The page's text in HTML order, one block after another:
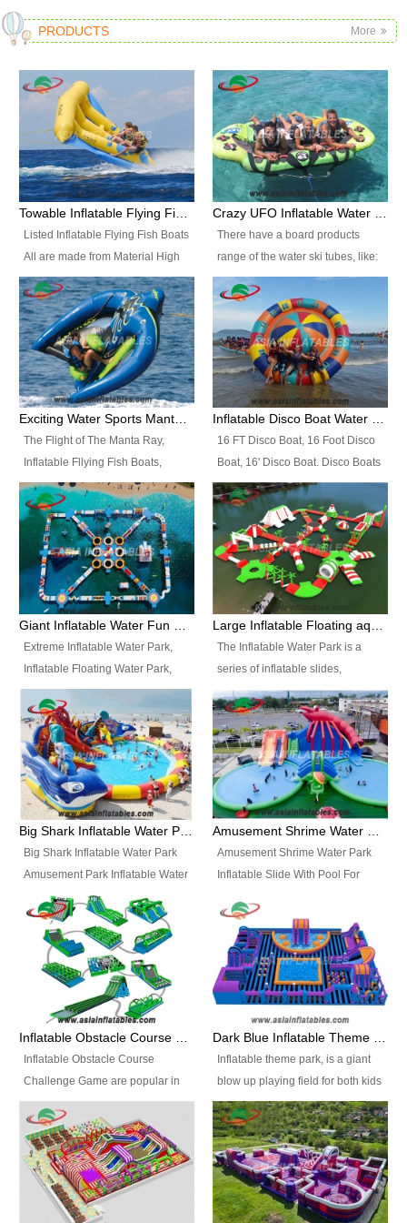
PRODUCTS More
Listed Inflatable Flying Fish Boats
All are made from Material High
durability fire-retardant 28 OZ
PVC Tarpaulin, which has 3
layers. Two coated side with a
strong net inside. The flame
retardant meet BS7837. UV
Protect, sea water protects.The
colors, designs, sizes , etc all can
There have a board products
range of the water ski tubes, like:
Inflatable Fllying Fish Boats,
Banana Boat, Crocodile Boat,
Shark Boat, Single Red Shark
Boat, Dolphin Ride, Whale Ride,
Lake Surf, Lake Skate, Crazy
UFO, Crazy sofa, sit relaxed and
enjoy the most fascinating trip of
The Flight of The Manta Ray,
Inflatable Fllying Fish Boats,
Water Banana Boat, Lake Surf,
Lake Skate, Inflatable Crazy
UFO, Sit relaxed and enjoy the
most fascinating trip of your life.
16 FT Disco Boat, 16 Foot Disco
Boat, 16' Disco Boat. Disco Boats
can be used in the lake, water
parks, pools or seaside. We may
customize the design, the size,
the colour and the logo as you
need.
Extreme Inflatable Water Park,
Inflatable Floating Water Park,
Custom Inflatable Water Park for
Family Fun and Rentals
Business. Best Quality,
Wholesale Price, Timely Delivery.
Have CE and TUV certification.
The Inflatable Water Park is a
series of inflatable slides,
runways, jumping pillows and
bouncers all connected together
and floating in a large, clean and
refreshing lake. It features
swings, ramps, jumps, ladders, a
trampoline, a slide, wiggle
bridges, and so much more.
Big Shark Inflatable Water Park Amusement Park Inflatable Water Slide with Pool
Big Shark Inflatable Water Park
Amusement Park Inflatable Water
Slide with Pool Item
No.: Inflatable Pool Slide-2 Size:
27.5m x 23m x 8m with others
parts Colors: as photos or
customized Material: 0.9mm PVC
Tarpaulin Electirc Air Pump: 2 pcs
1200W, CE/UL, plug can be
kits, carry bag and glue, etc
Setup: Indoor/Outdoor Operators:
1-2 persons Occupancy: 30-40
persons Inflatable Water
Park is is a new combined
Amusement Shrime Water Park Inflatable Slide With Pool For Sport Game
Amusement Shrime Water Park
Inflatable Slide With Pool For
Pool Slide-3 Size: 24m x
22m x 6.5m or customized
Colors: as photos or customized
Material: 0.9mm PVC Tarpaulin
Electirc Air Pump: 2 pcs 1200W,
CE/UL, plug can be customized
and glue, etc Setup:
Indoor/Outdoor Operators: 1-2
persons Occupancy: 30-40
persons Inflatable Water
Park is is a new combined
Inflatable Obstacle Course
Challenge Game are popular in
both kids and adults, they’re
great for boot camps, drills,
physical training, rentals, outdoor
kids’ events, schools and
churches etc.
Inflatable theme park, is a giant
blow up playing field for both kids
and adults, it has a large bounce
flooring and usually contains
inflatable slides, climb walls,
inflatable obstacles, inflatable
cartoon characters, ball pits and
other play features on it.